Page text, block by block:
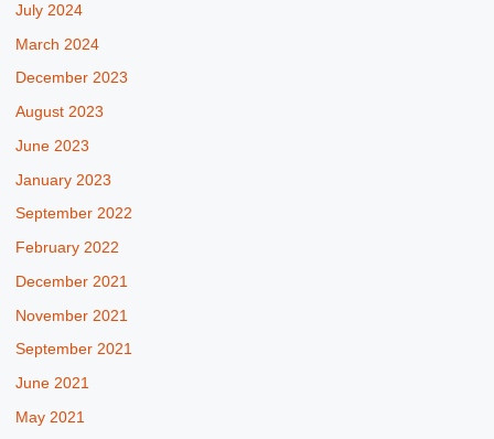
July 2024
March 2024
December 2023
August 2023
June 2023
January 2023
September 2022
February 2022
December 2021
November 2021
September 2021
June 2021
May 2021